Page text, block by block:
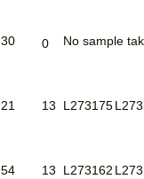
30 0 No sample
21 13 L273175
54 13 L273162